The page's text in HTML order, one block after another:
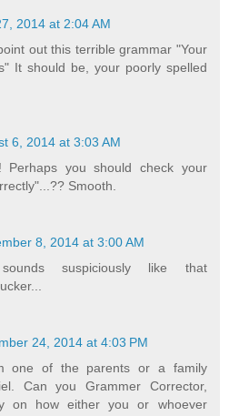
2014 at 2:04 AM
out this terrible grammar "Your
It should be, your poorly spelled
6, 2014 at 3:03 AM
Perhaps you should check your
Smooth.
8, 2014 at 3:00 AM
suspiciously like that
24, 2014 at 4:03 PM
one of the parents or a family
Can you Grammer Corrector,
on how either you or whoever